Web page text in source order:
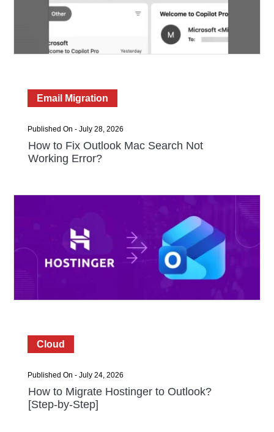
Email Migration
Published On - July 28, 2026
How to Fix Outlook Mac Search Not
Working Error?
Cloud
Published On - July 24, 2026
How to Migrate Hostinger to Outlook?
[Step-by-Step]